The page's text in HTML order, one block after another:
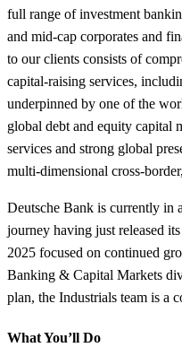
full range of investment
and mid-cap corporates and
to our clients consists of
capital-raising services,
underpinned by one of the
global debt and equity capital
services and strong global
multi-dimensional cross-
Deutsche Bank is currently in
journey having just released
2025 focused on continued
Banking & Capital Markets
plan, the Industrials team is a
What You’ll Do